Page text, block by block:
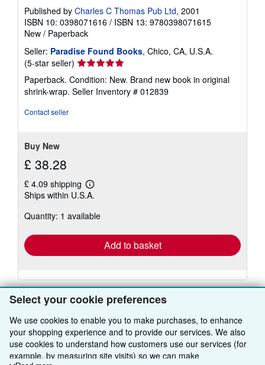
Select your cookie preferences
We use cookies to enable you to make purchases, to enhance
your shopping experience and to provide our services. We also
use cookies to understand how customers use our services (for
example, by measuring site visits) so we can make
Published by Charles C Thomas Pub Ltd, 2001
ISBN 10: 0398071616 / ISBN 13: 9780398071615
New / Paperback
Seller: Paradise Found Books, Chico, CA, U.S.A.
(5-star seller) Seller
rating
5
out
Paperback. Condition: New. Brand new book in original
shrink-wrap. Seller Inventory # 012839
Contact seller
Buy New
£ 38.28
£ 4.09 shipping
Learn
more
shipping
Ships within U.S.A.
Quantity: 1 available
Add to basket
BACK TO TOP